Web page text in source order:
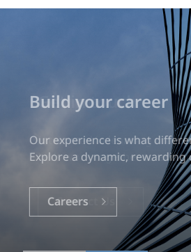
Build your career
Our experience is what
Explore a dynamic, rewarding
Careers